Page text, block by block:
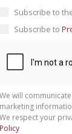
We
your
See
Submit
Subscribe to
Subscribe to
We will
marketing
We respect your
Policy